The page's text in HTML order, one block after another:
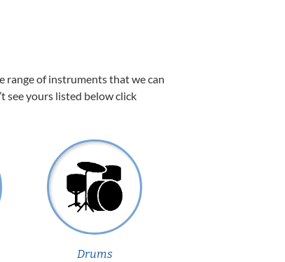
range of instruments that we can
see yours listed below click
Drums